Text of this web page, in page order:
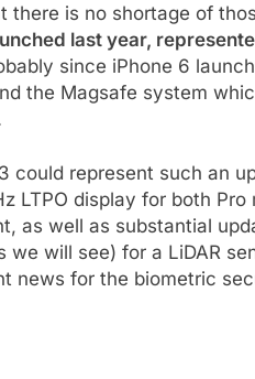
is no shortage of
last year,
since iPhone 6
the Magsafe system
could represent such an
LTPO display for both Pro
as well as substantial
will see) for a LiDAR
news for the biometric